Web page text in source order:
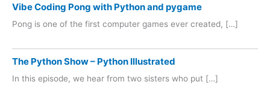
Vibe Coding Pong with Python and pygame
Pong is one of the first computer games ever created, […]
The Python Show – Python Illustrated
In this episode, we hear from two sisters who put […]